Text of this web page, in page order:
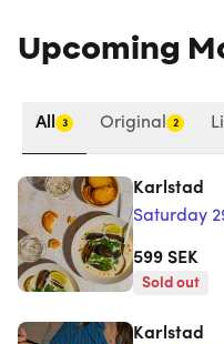
Upcoming
All 3 Original 2
Karlstad
Saturday
599 SEK
Sold out
Karlstad